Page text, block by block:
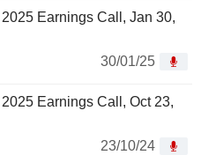
Earnings Call, Jan 30,
30/01/25
Earnings Call, Oct 23,
23/10/24